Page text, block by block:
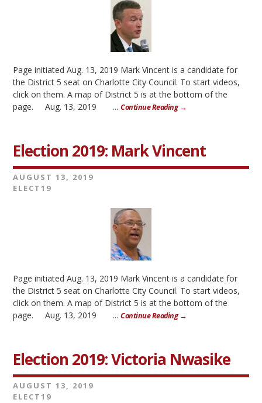
Page initiated Aug. 13, 2019 Mark Vincent is a candidate for
the District 5 seat on Charlotte City Council. To start videos,
click on them. A map of District 5 is at the bottom of the
page. Aug. 13, 2019 ...Continue Reading →
Election 2019: Mark Vincent
AUGUST 13, 2019
ELECT19
Page initiated Aug. 13, 2019 Mark Vincent is a candidate for
the District 5 seat on Charlotte City Council. To start videos,
click on them. A map of District 5 is at the bottom of the
page. Aug. 13, 2019 ...Continue Reading →
Election 2019: Victoria Nwasike
AUGUST 13, 2019
ELECT19